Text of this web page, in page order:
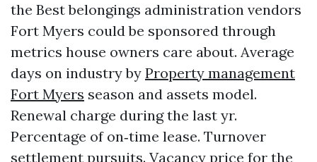
the Best belongings administration vendors
Fort Myers could be sponsored through
metrics house owners care about. Average
days on industry by Property management
Fort Myers season and assets model.
Renewal charge during the last yr.
Percentage of on‑time lease. Turnover
settlement pursuits. Vacancy price for the